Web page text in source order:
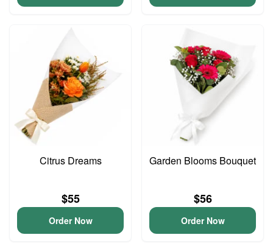
Citrus Dreams
$55
Order Now
Garden Blooms Bouquet
$56
Order Now